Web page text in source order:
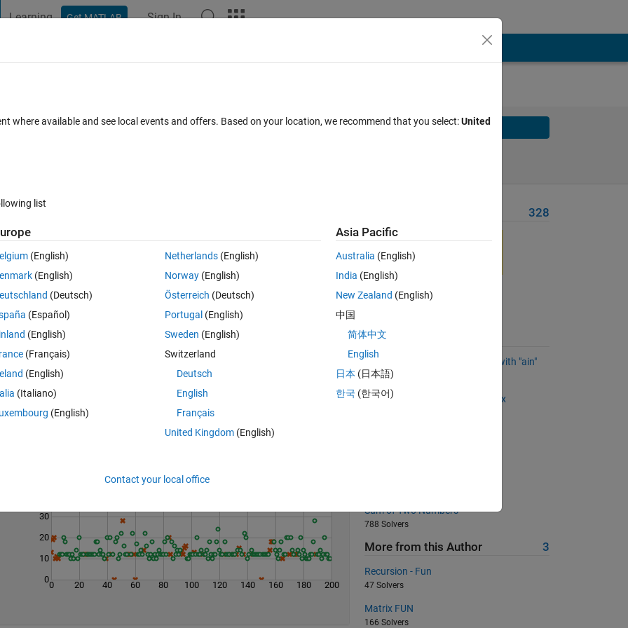
Learning Get MATLAB Sign In
- Find no. of elements in a matrix? Solve
A ?
Solve
0 20 40 60 80 100 120 140 160 180 200
0
10
20
30
328
Suggested Problems
Remove all the words that end with "ain"
2713 Solvers
Getting the indices from a matrix
Sum of Two Numbers
788 Solvers
More from this Author 3
Recursion - Fun
47 Solvers
Matrix FUN
166 Solvers
where available and see local events and offers. Based on your location, we recommend that you select:United
list
(English)
(English)
(Deutsch)
(Español)
(English)
(Français)
(English)
(Italiano)
(English)
Netherlands(English)
Norway(English)
Österreich (Deutsch)
Portugal (English)
Sweden (English)
Switzerland
Deutsch
English
Français
United Kingdom(English)
Asia Pacific
Australia (English)
India (English)
New Zealand (English)
中国
简体中文
English
日本 (日本語)
한국 (한국어)
Contact your local office